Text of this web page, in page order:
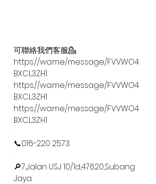
可聯絡我們客服💁
https://wa.me/message/FVVWO4
BXCL3ZH1
https://wa.me/message/FVVWO4
BXCL3ZH1
https://wa.me/message/FVVWO4
BXCL3ZH1
.
📞016-220 2573
.
🔎7,Jalan USJ 10/1d,47620,Subang
Jaya.